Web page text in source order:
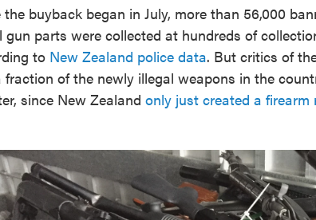
the buyback began in July, more than 56,000
gun parts were collected at hundreds of
to New Zealand police data. But critics of
fraction of the newly illegal weapons in the
since New Zealand only just created a firearm